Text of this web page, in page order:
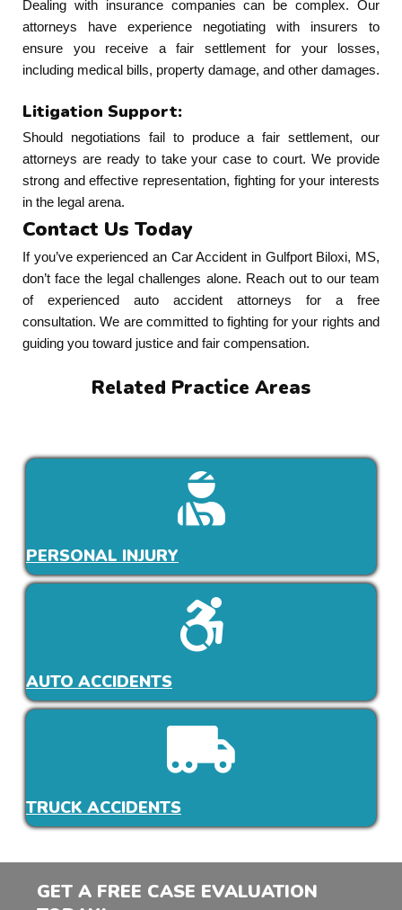
Dealing with insurance companies can be complex. Our
attorneys have experience negotiating with insurers to
ensure you receive a fair settlement for your losses,
including medical bills, property damage, and other damages.
Litigation Support:
Should negotiations fail to produce a fair settlement, our
attorneys are ready to take your case to court. We provide
strong and effective representation, fighting for your interests
in the legal arena.
Contact Us Today
If you’ve experienced an Car Accident in Gulfport Biloxi, MS,
don’t face the legal challenges alone. Reach out to our team
of experienced auto accident attorneys for a free
consultation. We are committed to fighting for your rights and
guiding you toward justice and fair compensation.
Related Practice Areas
PERSONAL INJURY
AUTO ACCIDENTS
TRUCK ACCIDENTS
GET A FREE CASE EVALUATION